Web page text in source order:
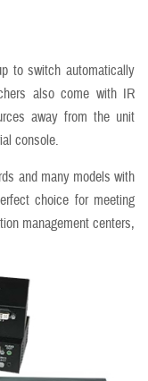
to switch automatically
also come with IR
away from the unit
console.
and many models with
choice for meeting
management centers,